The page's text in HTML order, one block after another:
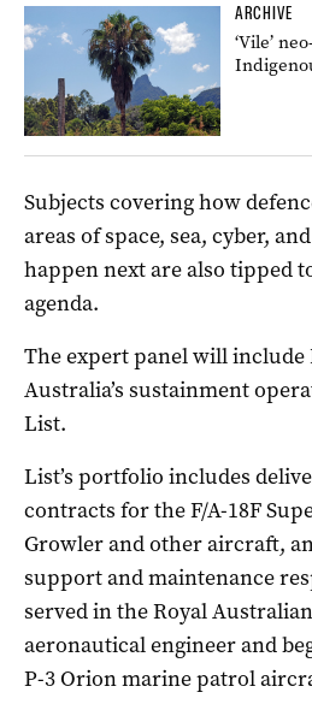
ARCHIVE
‘Vile’
Subjects covering how
areas of space, sea, cyber,
happen next are also tipped
agenda.
The expert panel will include
Australia’s sustainment
List.
List’s portfolio includes
contracts for the F/A-18F
Growler and other aircraft,
support and maintenance
served in the Royal
aeronautical engineer and
P-3 Orion marine patrol